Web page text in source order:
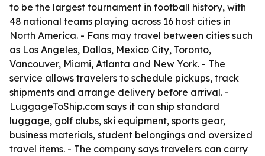
to be the largest tournament in football history, with
48 national teams playing across 16 host cities in
North America. - Fans may travel between cities such
as Los Angeles, Dallas, Mexico City, Toronto,
Vancouver, Miami, Atlanta and New York. - The
service allows travelers to schedule pickups, track
shipments and arrange delivery before arrival. -
LuggageToShip.com says it can ship standard
luggage, golf clubs, ski equipment, sports gear,
business materials, student belongings and oversized
travel items. - The company says travelers can carry